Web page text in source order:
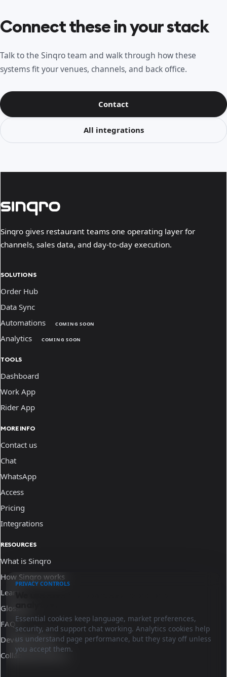
Connect these in your stack
Talk to the Sinqro team and walk through how these
systems fit your venues, channels, and back office.
Contact
All integrations
Sinqro gives restaurant teams one operating layer for
channels, sales data, and day-to-day execution.
SOLUTIONS
Order Hub
Data Sync
Automations
COMING SOON
Analytics COMING SOON
TOOLS
Dashboard
Work App
Rider App
MORE INFO
Contact us
Chat
WhatsApp
Access
Pricing
Integrations
RESOURCES
What is Sinqro
How Sinqro works
Learn
Glossary
FAQ
Developer docs
Collaborate with us
PRIVACY CONTROLS
Essential cookies keep language, market preferences,
security, and support chat working. Analytics cookies help
us understand page performance, but they stay off unless
you accept them.